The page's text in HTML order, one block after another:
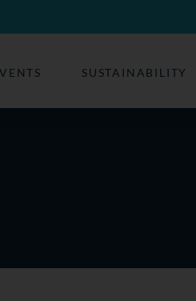
SUSTAINABILITY